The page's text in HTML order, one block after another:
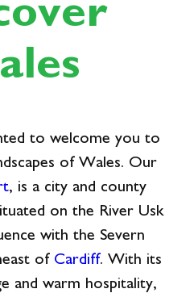
to welcome you to
of Wales. Our
, is a city and county
on the River Usk
with the Severn
of Cardiff. With its
and warm hospitality,